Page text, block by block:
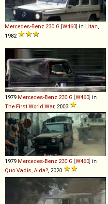
Mercedes-Benz 230 G [W460] in Litan
1982
1979 Mercedes-Benz 230 G [W460] in
The First World War, 2003
1979 Mercedes-Benz 230 G [W460] in
Quo Vadis, Aida? , 2020